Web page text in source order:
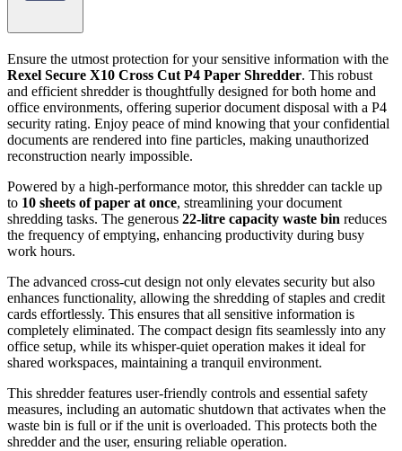
Ensure the utmost protection for your sensitive information with the
Rexel Secure X10 Cross Cut P4 Paper Shredder. This robust
and efficient shredder is thoughtfully designed for both home and
office environments, offering superior document disposal with a P4
security rating. Enjoy peace of mind knowing that your confidential
documents are rendered into fine particles, making unauthorized
reconstruction nearly impossible.
Powered by a high-performance motor, this shredder can tackle up
to 10 sheets of paper at once, streamlining your document
shredding tasks. The generous 22-litre capacity waste bin reduces
the frequency of emptying, enhancing productivity during busy
work hours.
The advanced cross-cut design not only elevates security but also
enhances functionality, allowing the shredding of staples and credit
cards effortlessly. This ensures that all sensitive information is
completely eliminated. The compact design fits seamlessly into any
office setup, while its whisper-quiet operation makes it ideal for
shared workspaces, maintaining a tranquil environment.
This shredder features user-friendly controls and essential safety
measures, including an automatic shutdown that activates when the
waste bin is full or if the unit is overloaded. This protects both the
shredder and the user, ensuring reliable operation.